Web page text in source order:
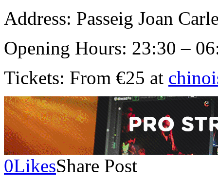
Address: Passeig Joan
Opening Hours: 23:30 –
Tickets: From €25 at
0LikesShare Post